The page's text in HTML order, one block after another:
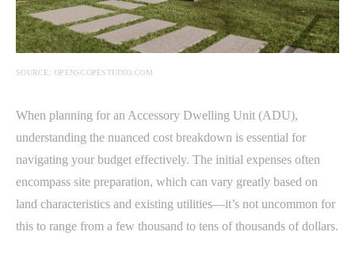
SOURCE: OPENSCOPESTUDIO.COM
When planning for an Accessory Dwelling Unit (ADU),
understanding the nuanced cost breakdown is essential for
navigating your budget effectively. The initial expenses often
encompass site preparation, which can vary greatly based on
land characteristics and existing utilities—it’s not uncommon for
this to range from a few thousand to tens of thousands of dollars.